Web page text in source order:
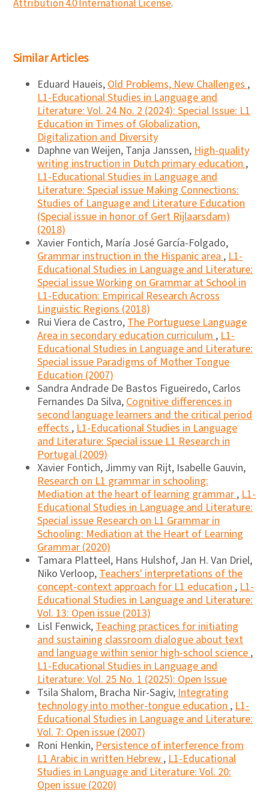
Attribution 4.0 International License.
Similar Articles
Eduard Haueis,Old Problems, New Challenges,
L1-Educational Studies in Language and
Literature: Vol. 24 No. 2 (2024): Special Issue: L1
Education in Times of Globalization,
Digitalization and Diversity
Daphne van Weijen, Tanja Janssen,High-quality
writing instruction in Dutch primary education,
L1-Educational Studies in Language and
Literature: Special issue Making Connections:
Studies of Language and Literature Education
(Special issue in honor of Gert Rijlaarsdam)
(2018)
Xavier Fontich, María José García-Folgado,
Grammar instruction in the Hispanic area,L1-
Educational Studies in Language and Literature:
Special issue Working on Grammar at School in
L1-Education: Empirical Research Across
Linguistic Regions (2018)
Rui Viera de Castro,The Portuguese Language
Area in secondary education curriculum,L1-
Educational Studies in Language and Literature:
Special issue Paradigms of Mother Tongue
Education (2007)
Sandra Andrade De Bastos Figueiredo, Carlos
Fernandes Da Silva,Cognitive differences in
second language learners and the critical period
effects,L1-Educational Studies in Language
and Literature: Special issue L1 Research in
Portugal (2009)
Xavier Fontich, Jimmy van Rijt, Isabelle Gauvin,
Research on L1 grammar in schooling:
Mediation at the heart of learning grammar,L1-
Educational Studies in Language and Literature:
Special issue Research on L1 Grammar in
Schooling: Mediation at the Heart of Learning
Grammar (2020)
Tamara Platteel, Hans Hulshof, Jan H. Van Driel,
Niko Verloop,Teachers' interpretations of the
concept-context approach for L1 education,L1-
Educational Studies in Language and Literature:
Vol. 13: Open issue (2013)
Lisl Fenwick,Teaching practices for initiating
and sustaining classroom dialogue about text
and language within senior high-school science,
L1-Educational Studies in Language and
Literature: Vol. 25 No. 1 (2025): Open Issue
Tsila Shalom, Bracha Nir-Sagiv,Integrating
technology into mother-tongue education,L1-
Educational Studies in Language and Literature:
Vol. 7: Open issue (2007)
Roni Henkin,Persistence of interference from
L1 Arabic in written Hebrew,L1-Educational
Studies in Language and Literature: Vol. 20:
Open issue (2020)